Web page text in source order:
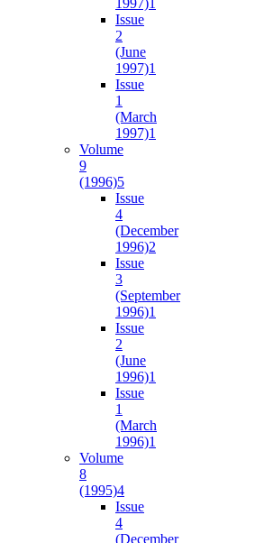
1997)1
Issue
2
(June
1997)1
Issue
1
(March
1997)1
Volume
9
(1996)5
Issue
4
(December
1996)2
Issue
3
(September
1996)1
Issue
2
(June
1996)1
Issue
1
(March
1996)1
Volume
8
(1995)4
Issue
4
(December